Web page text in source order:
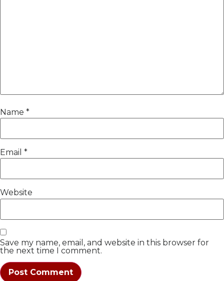
Name *
Email *
Website
Save my name, email, and website in this browser for
the next time I comment.